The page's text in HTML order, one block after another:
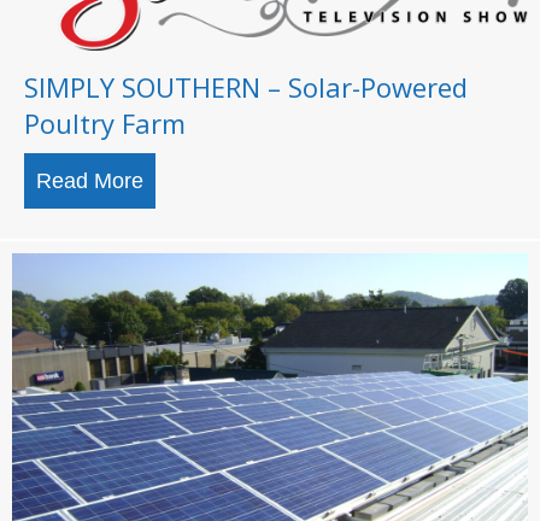
SIMPLY SOUTHERN – Solar-Powered
Poultry Farm
Read More